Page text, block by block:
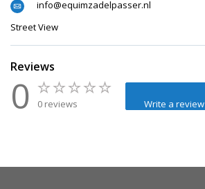
info@equimzadelpasser.nl
Street View
Reviews
0 0 reviews Write a review